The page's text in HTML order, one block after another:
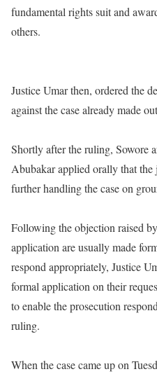
fundamental rights suit and
others.
Justice Umar then, ordered the
against the case already made
Shortly after the ruling, Sowore
Abubakar applied orally that
further handling the case on
Following the objection raised
application are usually made
respond appropriately, Justice
formal application on their
to enable the prosecution
ruling.
When the case came up on